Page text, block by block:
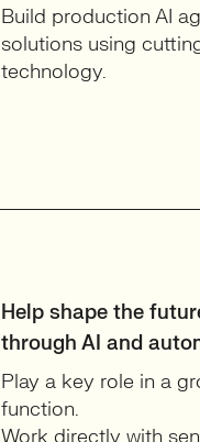
Build production AI
solutions using
technology.
Help shape the
through AI and
Play a key role in a
function.